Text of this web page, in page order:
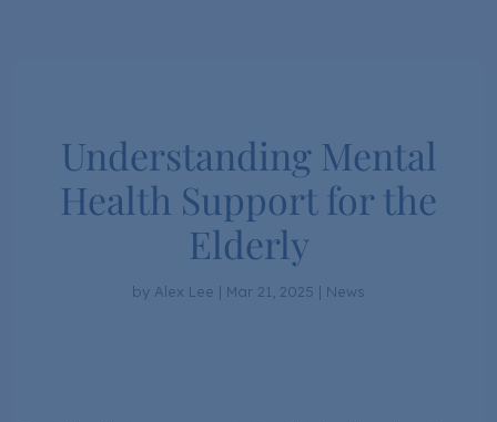
Understanding Mental
Health Support for the
Elderly
by Alex Lee | Mar 21, 2025 | News